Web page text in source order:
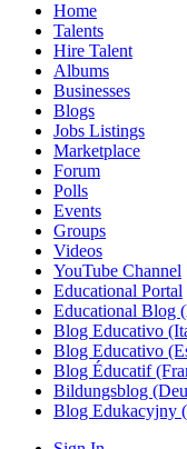
Home
Talents
Hire Talent
Albums
Businesses
Blogs
Jobs Listings
Marketplace
Forum
Polls
Events
Groups
Videos
YouTube Channel
Educational Portal
Educational Blog
Blog Educativo
Blog Educativo
Blog Éducatif
Bildungsblog
Blog Edukacyjny